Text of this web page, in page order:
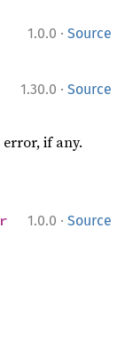
1.0.0 · Source
1.30.0 · Source
if any.
1.0.0 · Source